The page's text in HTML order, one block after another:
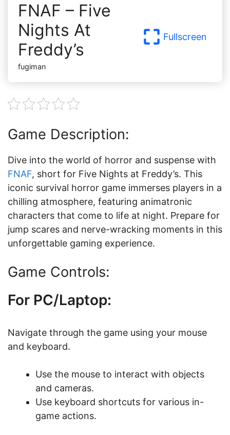
FNAF – Five
Nights At
Freddy’s
fugiman
Fullscreen
Game Description:
Dive into the world of horror and suspense with
FNAF, short for Five Nights at Freddy’s. This
iconic survival horror game immerses players in a
chilling atmosphere, featuring animatronic
characters that come to life at night. Prepare for
jump scares and nerve-wracking moments in this
unforgettable gaming experience.
Game Controls:
For PC/Laptop:
Navigate through the game using your mouse
and keyboard.
Use the mouse to interact with objects
and cameras.
Use keyboard shortcuts for various in-
game actions.